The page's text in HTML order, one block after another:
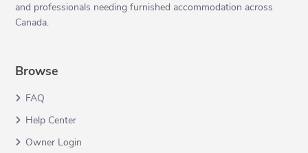
and professionals needing furnished accommodation across
Canada.
Browse
FAQ
Help Center
Owner Login